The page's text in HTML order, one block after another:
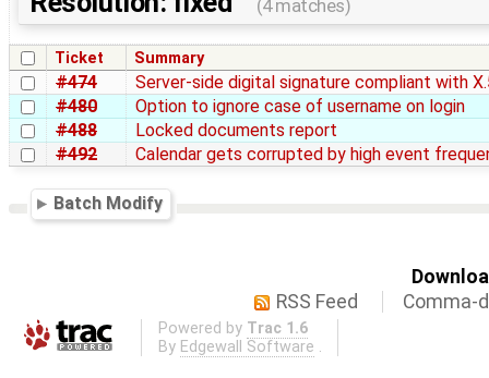
(4 matches)
Ticket Summary
#474
Server-side digital signature compliant with
#480
Option to ignore case of username on login
#488
Locked documents report
#492
Calendar gets corrupted by high event
Batch Modify
RSS Feed
Comma-
Powered by Trac 1.6
By Edgewall Software .